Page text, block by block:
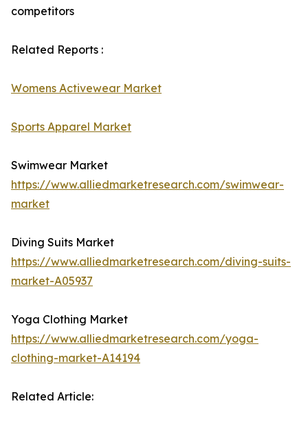
competitors
Related Reports :
Womens Activewear Market
Sports Apparel Market
Swimwear Market
https://www.alliedmarketresearch.com/swimwear-
market
Diving Suits Market
https://www.alliedmarketresearch.com/diving-suits-
market-A05937
Yoga Clothing Market
https://www.alliedmarketresearch.com/yoga-
clothing-market-A14194
Related Article: